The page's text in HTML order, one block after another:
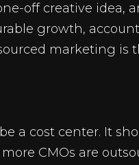
off creative idea,
growth,
marketing
a cost center. It
CMOs are